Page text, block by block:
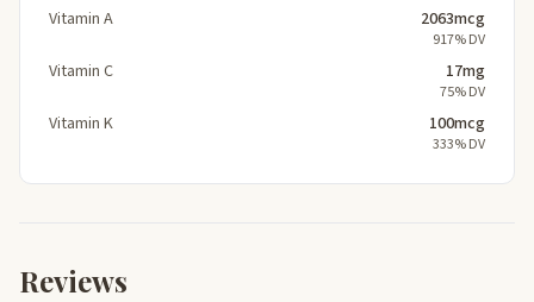
Vitamin A 2063mcg
917% DV
Vitamin C 17mg
75% DV
Vitamin K 100mcg
333% DV
Reviews